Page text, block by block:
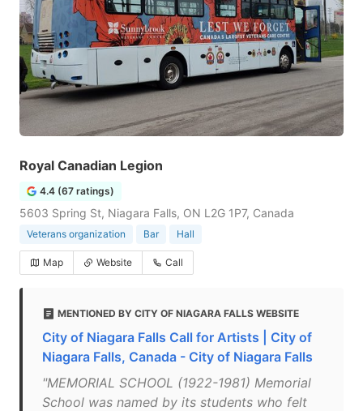
Royal Canadian Legion
4.4 (67 ratings)
5603 Spring St, Niagara Falls, ON L2G 1P7, Canada
Veterans organization Bar Hall
Map Website Call
MENTIONED BY CITY OF NIAGARA FALLS WEBSITE
City of Niagara Falls Call for Artists | City of
Niagara Falls, Canada - City of Niagara Falls
"MEMORIAL SCHOOL (1922-1981) Memorial
School was named by its students who felt